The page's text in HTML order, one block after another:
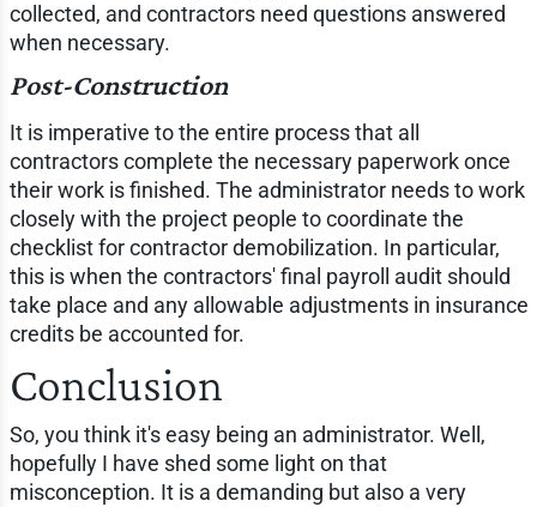
collected, and contractors need questions answered
when necessary.
Post-Construction
It is imperative to the entire process that all
contractors complete the necessary paperwork once
their work is finished. The administrator needs to work
closely with the project people to coordinate the
checklist for contractor demobilization. In particular,
this is when the contractors' final payroll audit should
take place and any allowable adjustments in insurance
credits be accounted for.
Conclusion
So, you think it's easy being an administrator. Well,
hopefully I have shed some light on that
misconception. It is a demanding but also a very